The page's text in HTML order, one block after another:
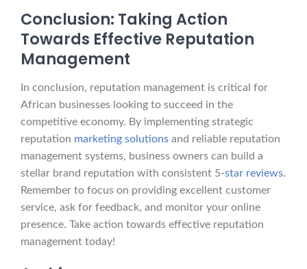
Conclusion: Taking Action
Towards Effective Reputation
Management
In conclusion, reputation management is critical for
African businesses looking to succeed in the
competitive economy. By implementing strategic
reputation marketing solutions and reliable reputation
management systems, business owners can build a
stellar brand reputation with consistent 5-star reviews.
Remember to focus on providing excellent customer
service, ask for feedback, and monitor your online
presence. Take action towards effective reputation
management today!